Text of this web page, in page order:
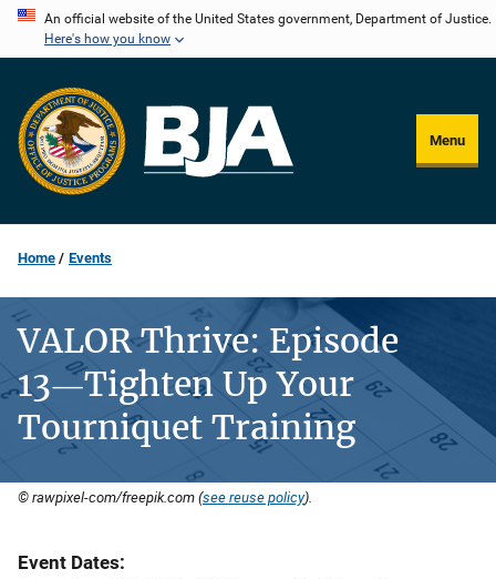
Skip
content
An official website of the United States government, Department of Justice.
Here's how you know
Menu
Home Events
VALOR Thrive: Episode
13―Tighten Up Your
Tourniquet Training
© rawpixel-com/freepik.com (see reuse policy).
Event Dates